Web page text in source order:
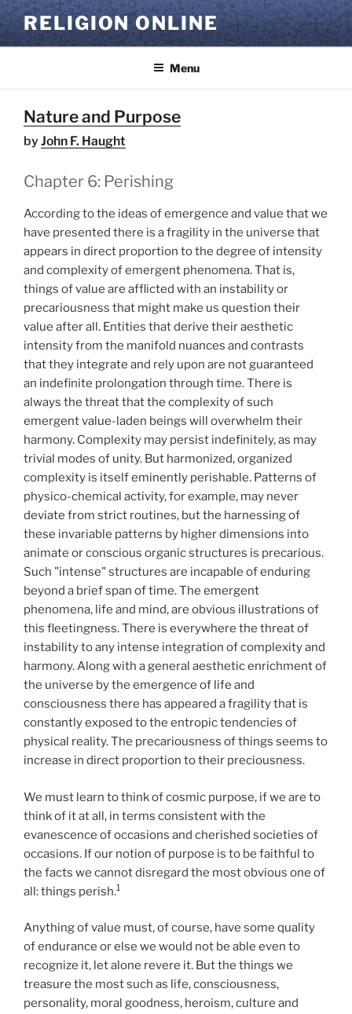
Skip
to
content
RELIGION ONLINE
Menu
Nature and Purpose
byJohn F. Haught
Chapter 6: Perishing
According to the ideas of emergence and value that we
have presented there is a fragility in the universe that
appears in direct proportion to the degree of intensity
and complexity of emergent phenomena. That is,
things of value are afflicted with an instability or
precariousness that might make us question their
value after all. Entities that derive their aesthetic
intensity from the manifold nuances and contrasts
that they integrate and rely upon are not guaranteed
an indefinite prolongation through time. There is
always the threat that the complexity of such
emergent value-laden beings will overwhelm their
harmony. Complexity may persist indefinitely, as may
trivial modes of unity. But harmonized, organized
complexity is itself eminently perishable. Patterns of
physico-chemical activity, for example, may never
deviate from strict routines, but the harnessing of
these invariable patterns by higher dimensions into
animate or conscious organic structures is precarious.
Such "intense" structures are incapable of enduring
beyond a brief span of time. The emergent
phenomena, life and mind, are obvious illustrations of
this fleetingness. There is everywhere the threat of
instability to any intense integration of complexity and
harmony. Along with a general aesthetic enrichment of
the universe by the emergence of life and
consciousness there has appeared a fragility that is
constantly exposed to the entropic tendencies of
physical reality. The precariousness of things seems to
increase in direct proportion to their preciousness.
We must learn to think of cosmic purpose, if we are to
think of it at all, in terms consistent with the
evanescence of occasions and cherished societies of
occasions. If our notion of purpose is to be faithful to
the facts we cannot disregard the most obvious one of
all: things perish.1
Anything of value must, of course, have some quality
of endurance or else we would not be able even to
recognize it, let alone revere it. But the things we
treasure the most such as life, consciousness,
personality, moral goodness, heroism, culture and